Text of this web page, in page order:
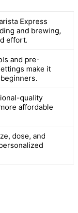
Express
and brewing,
effort.
and pre-
make it
quality
affordable
dose, and